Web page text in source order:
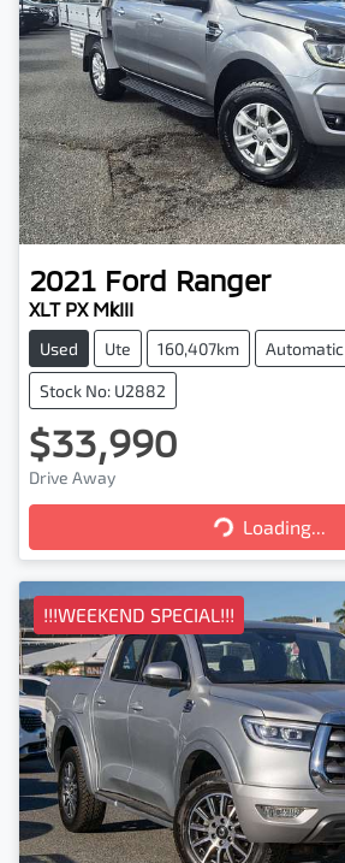
2021 Ford Ranger
XLT PX MkIII
Used Ute 160,407km Automatic
Stock No: U2882
$33,990
Drive Away
Loading...
Loading...
!!!WEEKEND SPECIAL!!!